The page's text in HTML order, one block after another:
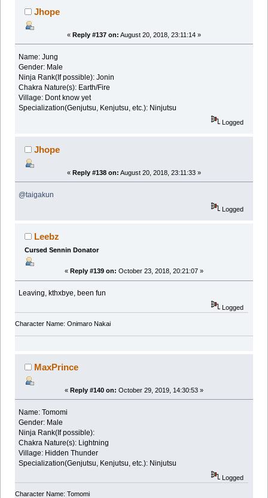
Jhope
« Reply #137 on: August 20, 2018, 23:11:14 »
Name: Jung
Gender: Male
Ninja Rank(If possible): Jonin
Chakra Nature(s): Earth/Fire
Village: Dont know yet
Specialization(Genjutsu, Kenjutsu, etc.): Ninjutsu
Logged
Jhope
« Reply #138 on: August 20, 2018, 23:11:33 »
@taigakun
Logged
Leebz
Cursed Sennin Donator
« Reply #139 on: October 23, 2018, 20:21:07 »
Leaving, kthxbye, been fun
Logged
Character Name: Onimaro Nakai
MaxPrince
« Reply #140 on: October 29, 2019, 14:30:53 »
Name: Tomomi
Gender: Male
Ninja Rank(If possible):
Chakra Nature(s): Lightning
Village: Hidden Thunder
Specialization(Genjutsu, Kenjutsu, etc.): Ninjutsu
Logged
Character Name: Tomomi